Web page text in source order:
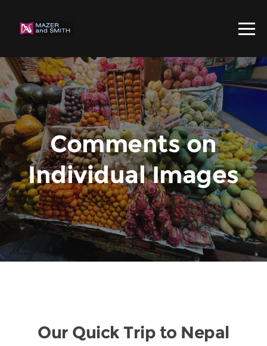
Comments on
Individual Images
Our Quick Trip to Nepal